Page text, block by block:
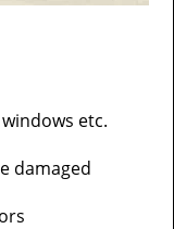
etc.
damaged